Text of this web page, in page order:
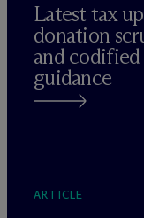
Latest tax
donation
and
guidance
ARTICLE